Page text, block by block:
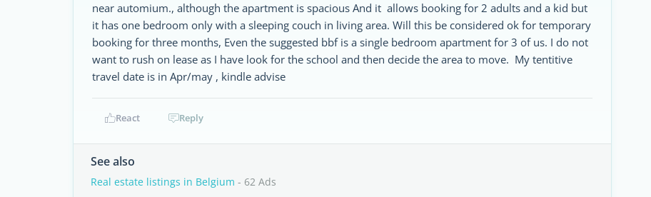
near automium., although the apartment is spacious And it allows booking for 2 adults and a kid but
it has one bedroom only with a sleeping couch in living area. Will this be considered ok for temporary
booking for three months, Even the suggested bbf is a single bedroom apartment for 3 of us. I do not
want to rush on lease as I have look for the school and then decide the area to move. My tentitive
travel date is in Apr/may , kindle advise
React Reply
See also
Real estate listings in Belgium - 62 Ads